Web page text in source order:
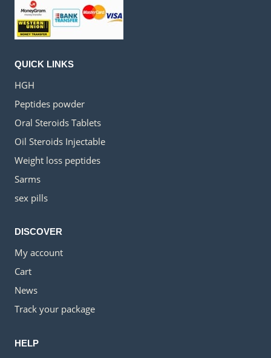
QUICK LINKS
HGH
Peptides powder
Oral Steroids Tablets
Oil Steroids Injectable
Weight loss peptides
Sarms
sex pills
DISCOVER
My account
Cart
News
Track your package
HELP